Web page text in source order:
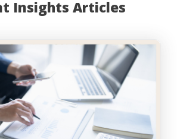
Insights Articles